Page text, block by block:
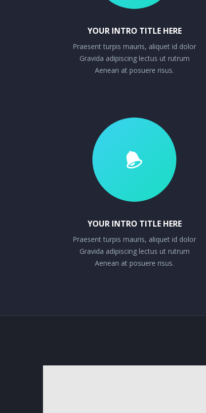
YOUR INTRO TITLE HERE
Praesent turpis mauris, aliquet id dolor
Gravida adipiscing lectus ut rutrum
Aenean at posuere risus.
YOUR INTRO TITLE HERE
Praesent turpis mauris, aliquet id dolor
Gravida adipiscing lectus ut rutrum
Aenean at posuere risus.